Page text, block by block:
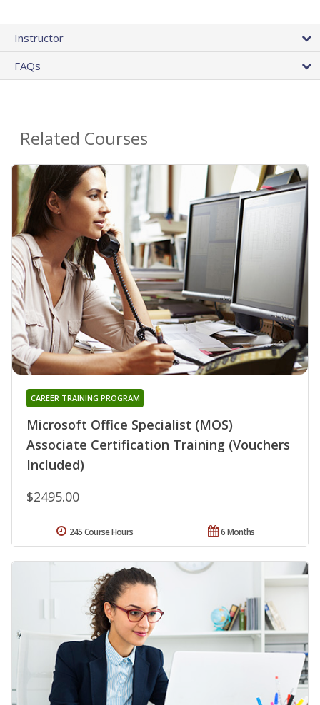
Instructor
FAQs
Related Courses
Microsoft Office Specialist (MOS)
Associate Certification Training (Vouchers
Included)
CAREER TRAINING PROGRAM
$2495.00
6 Months
245 Course Hours